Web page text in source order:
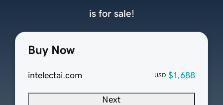
Buy Now
intelectai.com USD $1,688
Next
is for sale!